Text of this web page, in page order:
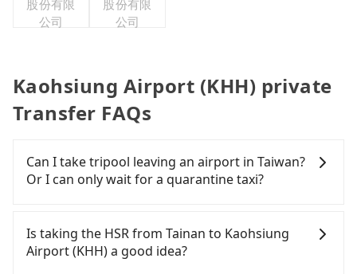
股份有限
公司
股份有限
公司
Kaohsiung Airport (KHH) private
Transfer FAQs
Can I take tripool leaving an airport in Taiwan?
Or I can only wait for a quarantine taxi?
announcement, all international inbound travelers
cannot take public transportations but only wait
for quarantine taxis. If you go to a quarantine
Is taking the HSR from Tainan to Kaohsiung
Airport (KHH) a good idea?